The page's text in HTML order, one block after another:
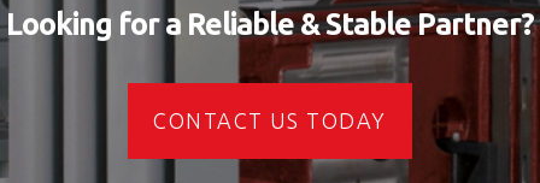
Looking for a Reliable & Stable Partner?
CONTACT US TODAY